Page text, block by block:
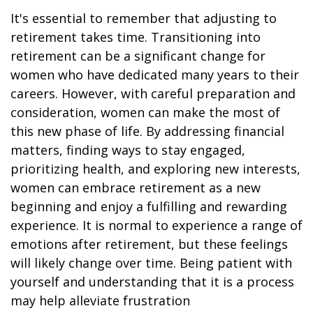
It's essential to remember that adjusting to
retirement takes time. Transitioning into
retirement can be a significant change for
women who have dedicated many years to their
careers. However, with careful preparation and
consideration, women can make the most of
this new phase of life. By addressing financial
matters, finding ways to stay engaged,
prioritizing health, and exploring new interests,
women can embrace retirement as a new
beginning and enjoy a fulfilling and rewarding
experience. It is normal to experience a range of
emotions after retirement, but these feelings
will likely change over time. Being patient with
yourself and understanding that it is a process
may help alleviate frustration